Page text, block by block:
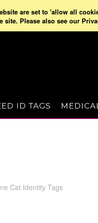
are set to 'allow all
site. Please also see our
ID TAGS
Cat Identity Tags